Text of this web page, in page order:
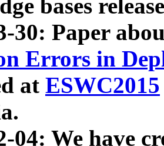
bases
30: Paper
Errors in
at ESWC2015
04: We have